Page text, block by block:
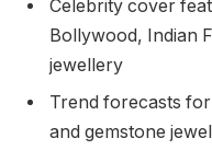
Celebrity cover
Bollywood, Indian
jewellery
Trend forecasts
and gemstone